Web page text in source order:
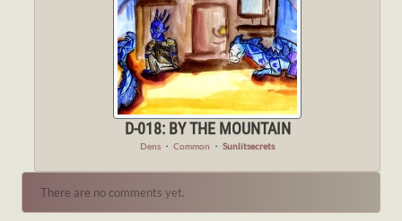
D-018: BY THE MOUNTAIN
Dens ・ Common ・ Sunlitsecrets
There are no comments yet.